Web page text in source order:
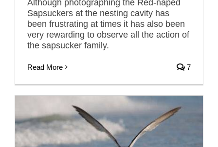
Although photographing the Red-naped
Sapsuckers at the nesting cavity has
been frustrating at times it has also been
very rewarding to observe all the action of
the sapsucker family.
Read More 7